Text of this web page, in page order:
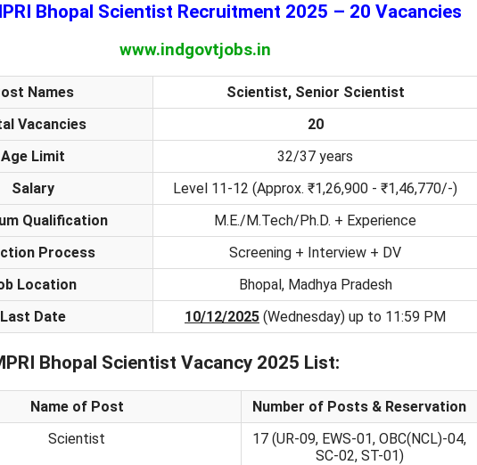
Bhopal Scientist Recruitment 2025 – 20 Vacancies
www.indgovtjobs.in
Names
Scientist, Senior Scientist
Vacancies
20
Age Limit
32/37 years
Salary
Level 11-12 (Approx. ₹1,26,900 - ₹1,46,770/-)
Qualification
M.E./M.Tech/Ph.D. + Experience
Process
Screening + Interview + DV
Location
Bhopal, Madhya Pradesh
Last Date
10/12/2025 (Wednesday) up to 11:59 PM
Bhopal Scientist Vacancy 2025 List:
Name of Post
Number of Posts & Reservation
Scientist
17 (UR-09, EWS-01, OBC(NCL)-04,
SC-02, ST-01)